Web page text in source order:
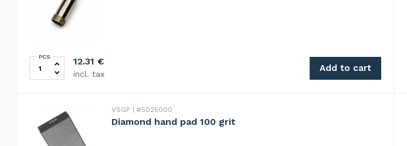
Diamond drill 8mm quantity
PCS 12.31 €
incl. tax
Add to cart
VSGP #5025000
Diamond hand pad 100 grit